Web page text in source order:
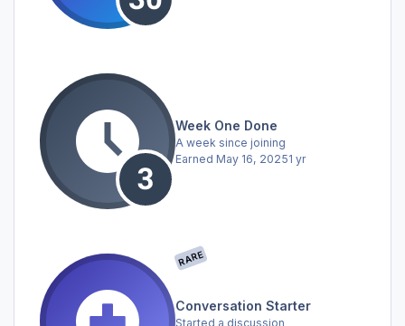
Week One Done
A week since joining
Earned May 16, 20251 yr
RARE
Conversation Starter
Started a discussion